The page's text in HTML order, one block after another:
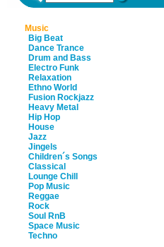
Music
Big Beat
Dance Trance
Drum and Bass
Electro Funk
Relaxation
Ethno World
Fusion Rockjazz
Heavy Metal
Hip Hop
House
Jazz
Jingels
Children´s Songs
Classical
Lounge Chill
Pop Music
Reggae
Rock
Soul RnB
Space Music
Techno